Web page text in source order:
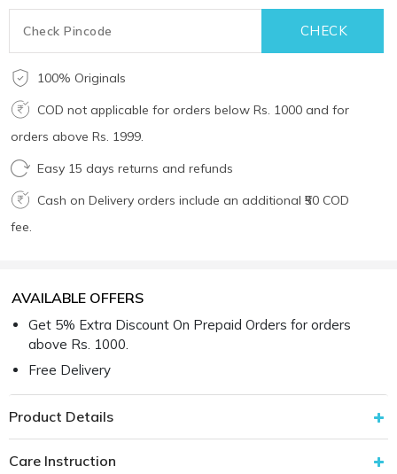
100% Originals
COD not applicable for orders below Rs. 1000 and for
orders above Rs. 1999.
Easy 15 days returns and refunds
Cash on Delivery orders include an additional ₹50 COD
fee.
AVAILABLE OFFERS
Get 5% Extra Discount On Prepaid Orders for orders
above Rs. 1000.
Free Delivery
Product Details
Care Instruction